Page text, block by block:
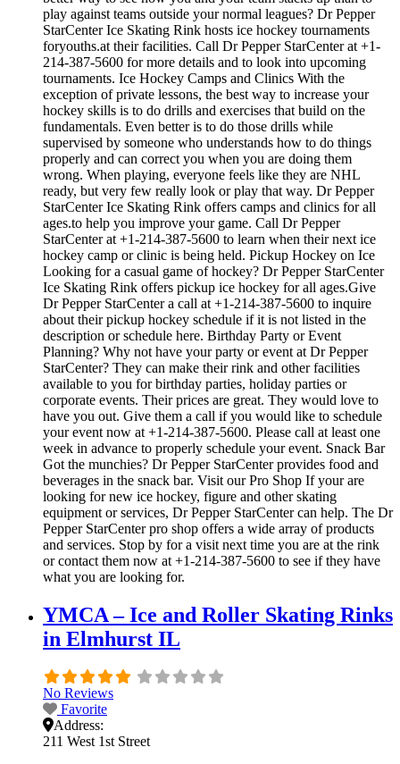
play against teams outside your normal leagues? Dr Pepper
StarCenter Ice Skating Rink hosts ice hockey tournaments
foryouths.at their facilities. Call Dr Pepper StarCenter at +1-
214-387-5600 for more details and to look into upcoming
tournaments. Ice Hockey Camps and Clinics With the
exception of private lessons, the best way to increase your
hockey skills is to do drills and exercises that build on the
fundamentals. Even better is to do those drills while
supervised by someone who understands how to do things
properly and can correct you when you are doing them
wrong. When playing, everyone feels like they are NHL
ready, but very few really look or play that way. Dr Pepper
StarCenter Ice Skating Rink offers camps and clinics for all
ages.to help you improve your game. Call Dr Pepper
StarCenter at +1-214-387-5600 to learn when their next ice
hockey camp or clinic is being held. Pickup Hockey on Ice
Looking for a casual game of hockey? Dr Pepper StarCenter
Ice Skating Rink offers pickup ice hockey for all ages.Give
Dr Pepper StarCenter a call at +1-214-387-5600 to inquire
about their pickup hockey schedule if it is not listed in the
description or schedule here. Birthday Party or Event
Planning? Why not have your party or event at Dr Pepper
StarCenter? They can make their rink and other facilities
available to you for birthday parties, holiday parties or
corporate events. Their prices are great. They would love to
have you out. Give them a call if you would like to schedule
your event now at +1-214-387-5600. Please call at least one
week in advance to properly schedule your event. Snack Bar
Got the munchies? Dr Pepper StarCenter provides food and
beverages in the snack bar. Visit our Pro Shop If your are
looking for new ice hockey, figure and other skating
equipment or services, Dr Pepper StarCenter can help. The Dr
Pepper StarCenter pro shop offers a wide array of products
and services. Stop by for a visit next time you are at the rink
or contact them now at +1-214-387-5600 to see if they have
what you are looking for.
YMCA – Ice and Roller Skating Rinks
in Elmhurst IL
No Reviews
Favorite
Address:
211 West 1st Street